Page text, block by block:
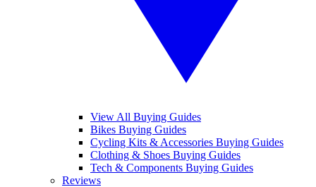
View All Buying Guides
Bikes Buying Guides
Cycling Kits & Accessories Buying Guides
Clothing & Shoes Buying Guides
Tech & Components Buying Guides
Reviews